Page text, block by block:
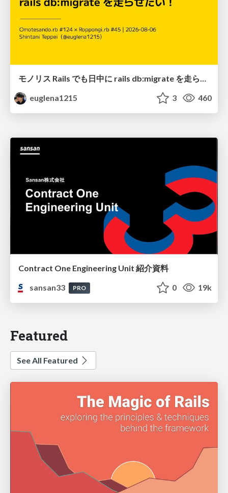
euglena1215
3 460
Contract One Engineering Unit 紹介資料
sansan33
PRO 0 19k
Featured
See All Featured